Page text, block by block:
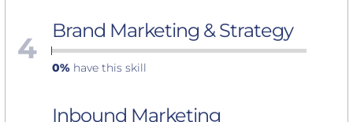
4 Brand Marketing & Strategy
0% have this skill
Inbound Marketing